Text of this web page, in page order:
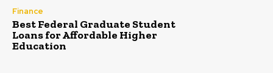
Finance
Best Federal Graduate Student
Loans for Affordable Higher
Education